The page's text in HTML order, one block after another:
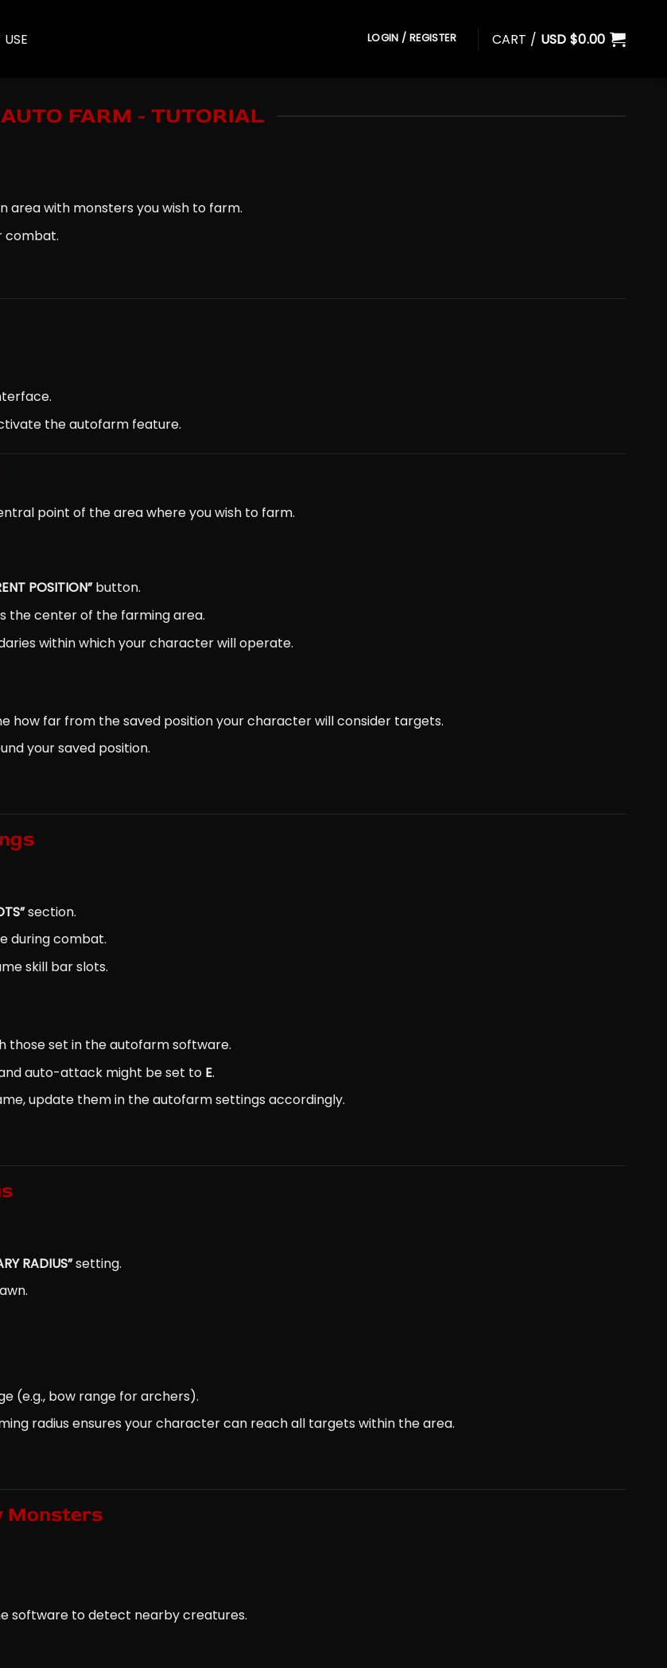
LOGIN / REGISTER CART / USD $0.00
AUTO FARM - TUTORIAL
area with monsters you wish to farm.
combat.
the autofarm feature.
point of the area where you wish to farm.
POSITION”button.
the center of the farming area.
within which your character will operate.
how far from the saved position your character will consider targets.
your saved position.
section.
during combat.
skill bar slots.
those set in the autofarm software.
auto-attack might be set to E.
update them in the autofarm settings accordingly.
RADIUS”setting.
(e.g., bow range for archers).
radius ensures your character can reach all targets within the area.
Monsters
software to detect nearby creatures.